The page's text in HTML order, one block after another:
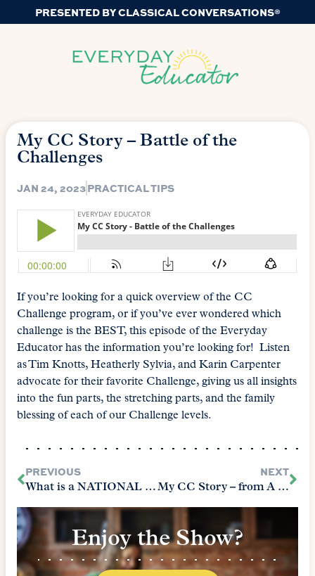
PRESENTED BY CLASSICAL CONVERSATIONS®
My CC Story – Battle of the
Challenges
JAN 24, 2023PRACTICAL TIPS
If you’re looking for a quick overview of the CC
Challenge program, or if you’ve ever wondered which
challenge is the BEST, this episode of the Everyday
Educator has the information you’re looking for! Listen
as Tim Knotts, Heatherly Sylvia, and Karin Carpenter
advocate for their favorite Challenge, giving us all insights
into the fun parts, the stretching parts, and the family
blessing of each of our Challenge levels.
PREVIOUS
What is a NATIONAL Memory Master?
NEXT
My CC Story – from A to Z
Enjoy the Show?